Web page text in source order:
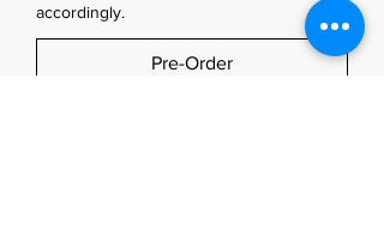
accordingly.
Pre-Order